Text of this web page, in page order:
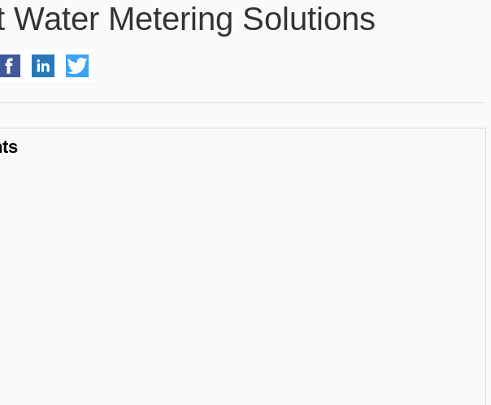
Metering Solutions